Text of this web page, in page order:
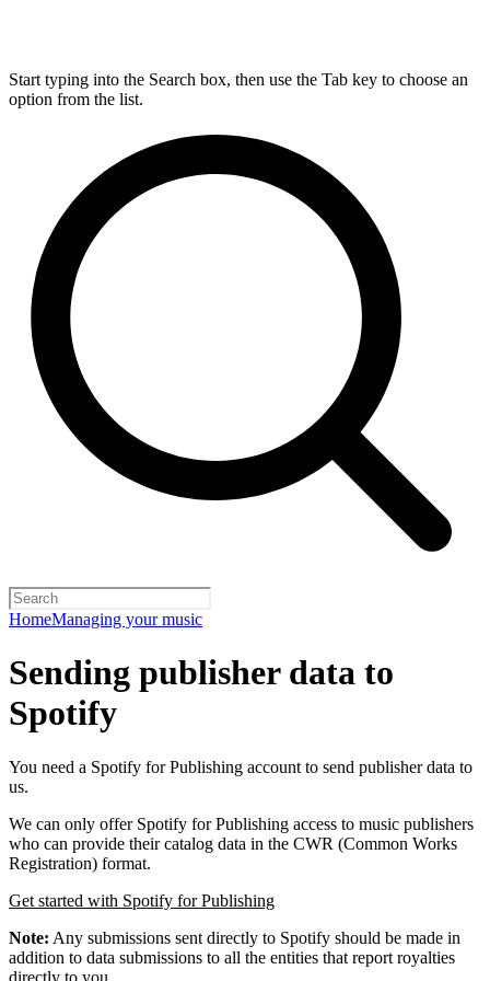
Start typing into the Search box, then use the Tab key to choose an
option from the list.
HomeManaging your music
Sending publisher data to
Spotify
You need a Spotify for Publishing account to send publisher data to
us.
We can only offer Spotify for Publishing access to music publishers
who can provide their catalog data in the CWR (Common Works
Registration) format.
Get started with Spotify for Publishing
Note: Any submissions sent directly to Spotify should be made in
addition to data submissions to all the entities that report royalties
directly to you.